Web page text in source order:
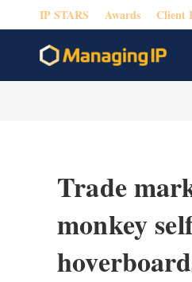
IP STARS Awards Client
Trade
monkey